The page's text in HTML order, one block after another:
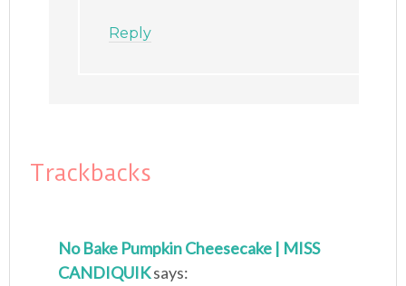
Reply
Trackbacks
No Bake Pumpkin Cheesecake | MISS
CANDIQUIKsays: